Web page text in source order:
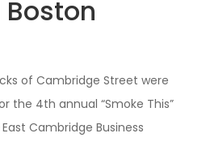
of Cambridge Street were
the 4th annual “Smoke This”
Cambridge Business